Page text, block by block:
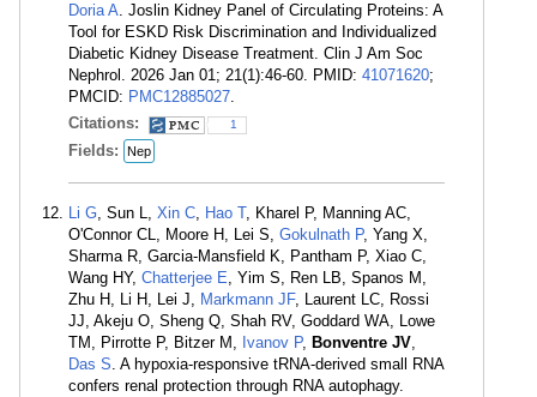
Doria A. Joslin Kidney Panel of Circulating Proteins: A
Tool for ESKD Risk Discrimination and Individualized
Diabetic Kidney Disease Treatment. Clin J Am Soc
Nephrol. 2026 Jan 01; 21(1):46-60. PMID: 41071620;
PMCID: PMC12885027.
Citations:
1
Fields: Nep
Li G, Sun L, Xin C, Hao T, Kharel P, Manning AC,
O'Connor CL, Moore H, Lei S, Gokulnath P, Yang X,
Sharma R, Garcia-Mansfield K, Pantham P, Xiao C,
Wang HY, Chatterjee E, Yim S, Ren LB, Spanos M,
Zhu H, Li H, Lei J, Markmann JF, Laurent LC, Rossi
JJ, Akeju O, Sheng Q, Shah RV, Goddard WA, Lowe
TM, Pirrotte P, Bitzer M, Ivanov P, Bonventre JV,
Das S. A hypoxia-responsive tRNA-derived small RNA
confers renal protection through RNA autophagy.